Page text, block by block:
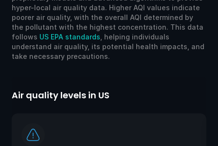
hyper-local air quality data. Higher AQI values indicate
poorer air quality, with the overall AQI determined by
the pollutant with the highest concentration. This data
follows US EPA standards , helping individuals
understand air quality, its potential health impacts, and
take necessary precautions.
Air quality levels in US